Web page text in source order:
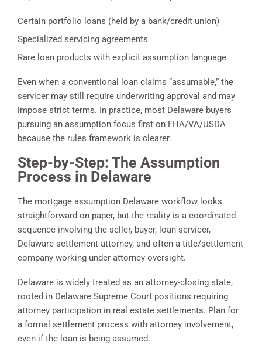
Certain portfolio loans (held by a bank/credit union)
Specialized servicing agreements
Rare loan products with explicit assumption language
Even when a conventional loan claims “assumable,” the
servicer may still require underwriting approval and may
impose strict terms. In practice, most Delaware buyers
pursuing an assumption focus first on FHA/VA/USDA
because the rules framework is clearer.
Step-by-Step: The Assumption
Process in Delaware
The mortgage assumption Delaware workflow looks
straightforward on paper, but the reality is a coordinated
sequence involving the seller, buyer, loan servicer,
Delaware settlement attorney, and often a title/settlement
company working under attorney oversight.
Delaware is widely treated as an attorney-closing state,
rooted in Delaware Supreme Court positions requiring
attorney participation in real estate settlements. Plan for
a formal settlement process with attorney involvement,
even if the loan is being assumed.